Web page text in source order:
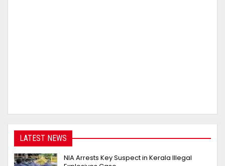
LATEST NEWS
NIA Arrests Key Suspect in Kerala Illegal